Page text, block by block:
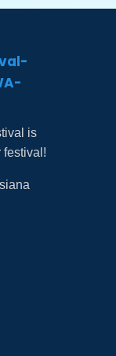
is
festival!